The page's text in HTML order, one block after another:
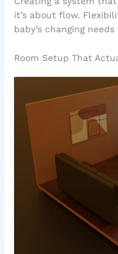
it’s about flow.
baby’s changing needs
Room Setup That